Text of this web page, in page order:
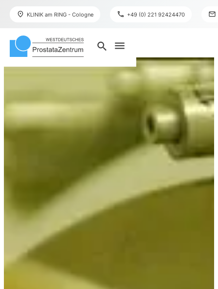
place KLINIK am RING - Cologne phone +49 (0) 221 92424470 mail
search menu